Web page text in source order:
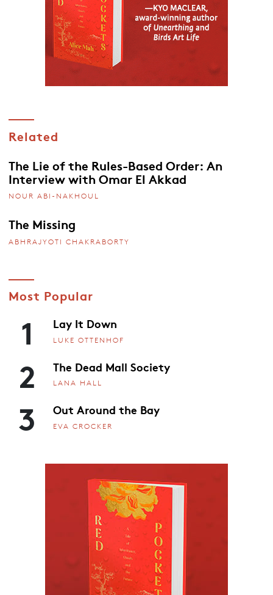
Related
The Lie of the Rules-Based Order: An
Interview with Omar El Akkad
NOUR ABI-NAKHOUL
The Missing
ABHRAJYOTI CHAKRABORTY
Most Popular
1 Lay It Down
LUKE OTTENHOF
2 The Dead Mall Society
LANA HALL
3 Out Around the Bay
EVA CROCKER